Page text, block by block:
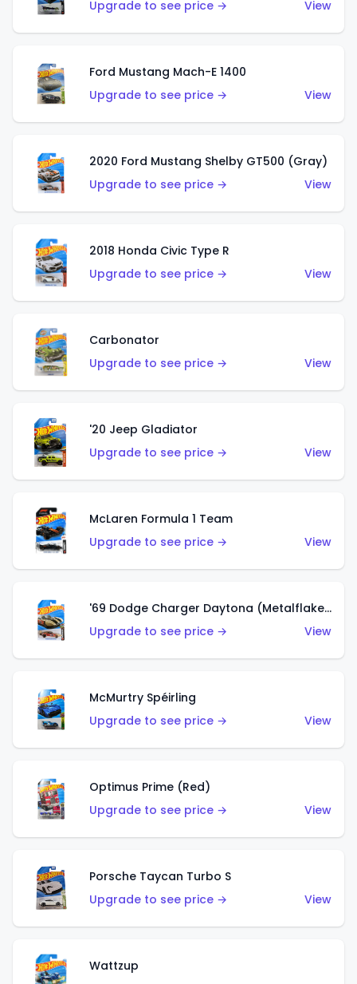
Upgrade to see price →
View
Ford Mustang Mach-E 1400
Upgrade to see price →
View
2020 Ford Mustang Shelby GT500 (Gray)
Upgrade to see price →
View
2018 Honda Civic Type R
Upgrade to see price →
View
Carbonator
Upgrade to see price →
View
'20 Jeep Gladiator
Upgrade to see price →
View
McLaren Formula 1 Team
Upgrade to see price →
View
'69 Dodge Charger Daytona (Metalflake Gold)
Upgrade to see price →
View
McMurtry Spéirling
Upgrade to see price →
View
Optimus Prime (Red)
Upgrade to see price →
View
Porsche Taycan Turbo S
Upgrade to see price →
View
Wattzup